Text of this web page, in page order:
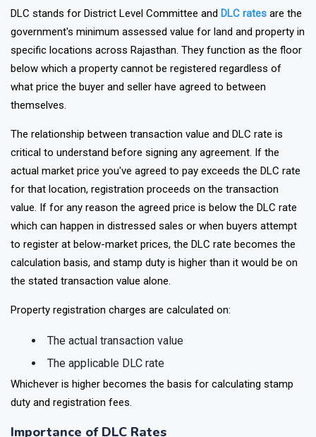
DLC stands for District Level Committee and DLC rates are the
government's minimum assessed value for land and property in
specific locations across Rajasthan. They function as the floor
below which a property cannot be registered regardless of
what price the buyer and seller have agreed to between
themselves.
The relationship between transaction value and DLC rate is
critical to understand before signing any agreement. If the
actual market price you've agreed to pay exceeds the DLC rate
for that location, registration proceeds on the transaction
value. If for any reason the agreed price is below the DLC rate
which can happen in distressed sales or when buyers attempt
to register at below-market prices, the DLC rate becomes the
calculation basis, and stamp duty is higher than it would be on
the stated transaction value alone.
Property registration charges are calculated on:
The actual transaction value
The applicable DLC rate
Whichever is higher becomes the basis for calculating stamp
duty and registration fees.
Importance of DLC Rates